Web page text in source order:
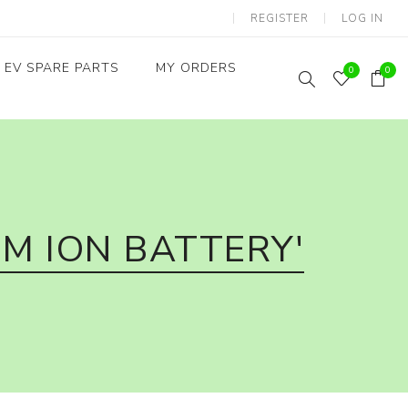
REGISTER LOG IN
EV SPARE PARTS
MY ORDERS
0 0
ION BATTERY'